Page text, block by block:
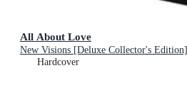
All About Love
New Visions [Deluxe Collector's Edition]
Hardcover